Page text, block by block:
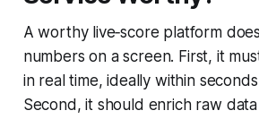
A worthy live‑score platform
numbers on a screen. First, it
in real time, ideally within
Second, it should enrich raw